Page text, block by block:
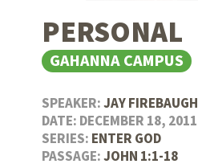
PERSONAL
GAHANNA CAMPUS
SPEAKER:JAY FIREBAUGH
DATE: DECEMBER 18, 2011
SERIES: ENTER GOD
PASSAGE:JOHN 1:1-18